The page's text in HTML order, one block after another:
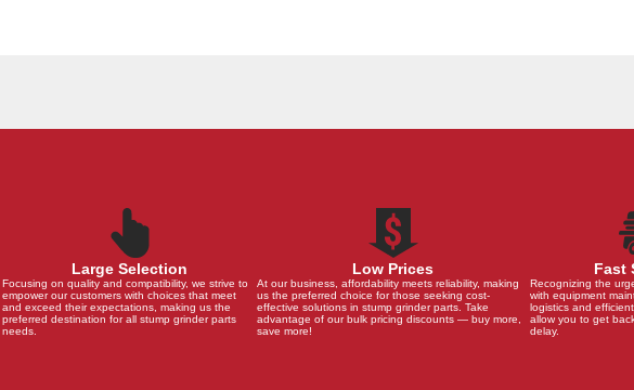
Large Selection
Focusing on quality and compatibility, we strive to
empower our customers with choices that meet
and exceed their expectations, making us the
preferred destination for all stump grinder parts
needs.
Low Prices
At our business, affordability meets reliability, making
us the preferred choice for those seeking cost-
effective solutions in stump grinder parts. Take
advantage of our bulk pricing discounts — buy more,
save more!
Fast
Recognizing the
with equipment
logistics and
allow you to get
delay.